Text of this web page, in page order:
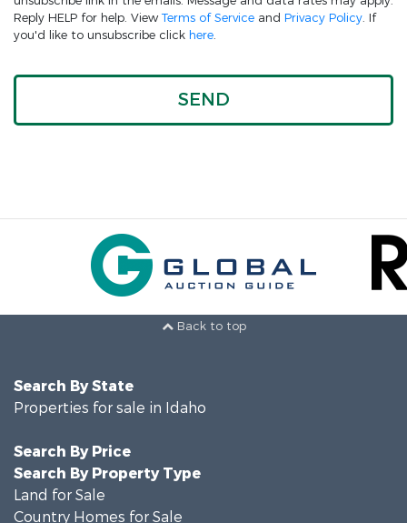
Reply HELP for help. View Terms of Service and Privacy Policy. If
you'd like to unsubscribe click here.
Back to top
Search By State
Properties for sale in Idaho
Search By Price
Search By Property Type
Land for Sale
Country Homes for Sale